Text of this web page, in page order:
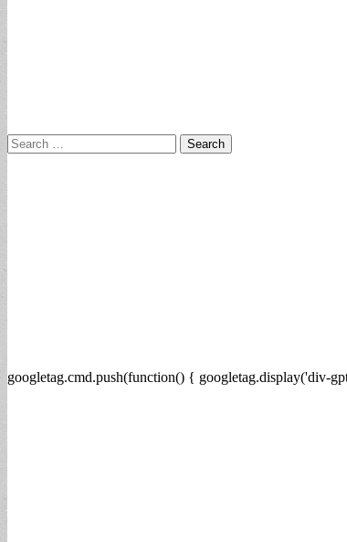
Search
for:
googletag.cmd.push(function() { googletag.display('div-